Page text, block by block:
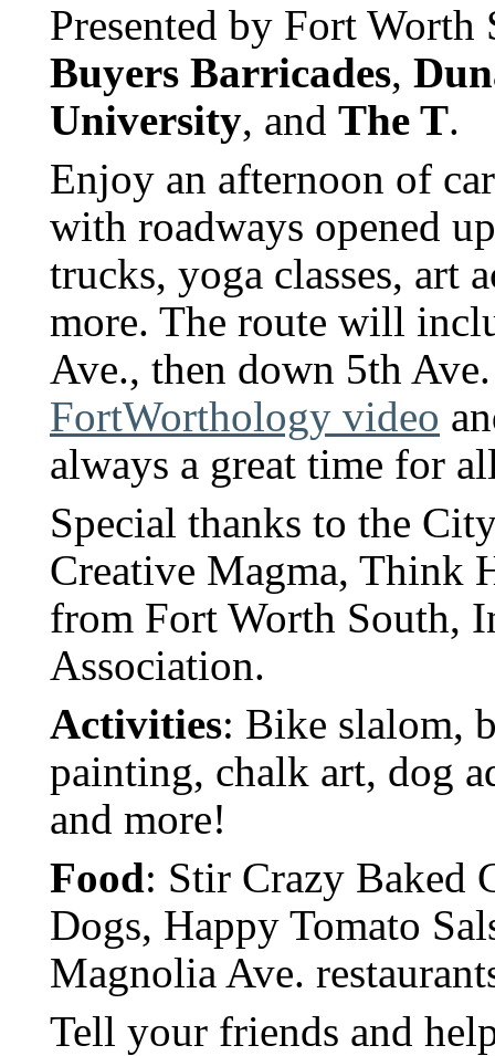
Presented by Fort
Buyers Barricades,
University, and The T.
Enjoy an afternoon of
with roadways opened
trucks, yoga classes, art
more. The route will
Ave., then down 5th
FortWorthology video
always a great time for
Special thanks to the
Creative Magma, Think
from Fort Worth South,
Association.
Activities: Bike slalom,
painting, chalk art, dog
and more!
Food: Stir Crazy Baked
Dogs, Happy Tomato
Magnolia Ave.
Tell your friends and